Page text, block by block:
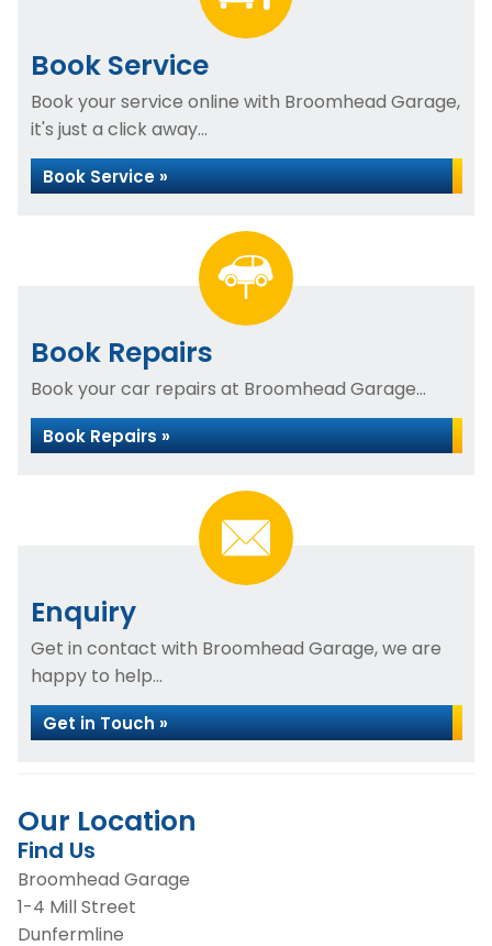
Book Service
Book your service online with Broomhead Garage,
it's just a click away...
Book Service »
Book Repairs
Book your car repairs at Broomhead Garage...
Book Repairs »
Enquiry
Get in contact with Broomhead Garage, we are
happy to help...
Get in Touch »
Our Location
Find Us
Broomhead Garage
1-4 Mill Street
Dunfermline